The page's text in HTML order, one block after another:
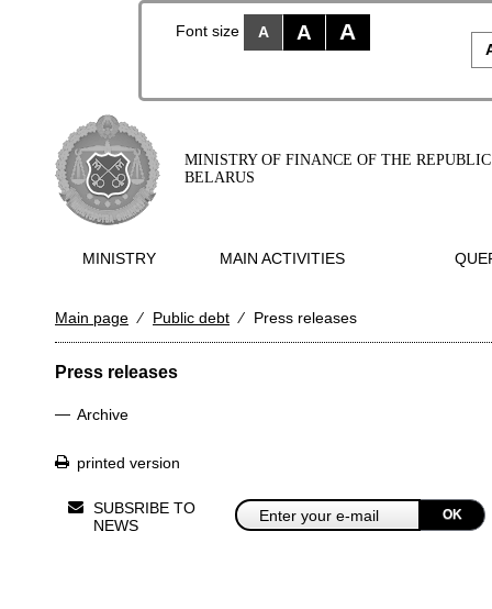
Font size A A A
MINISTRY OF FINANCE OF THE
BELARUS
MINISTRY MAIN ACTIVITIES
Main page ⁄ Public debt ⁄ Press releases
Press releases
— Archive
printed version
SUBSRIBE TO
NEWS
OK